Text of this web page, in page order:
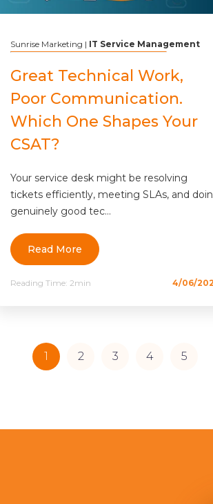
Sunrise Marketing | IT Service Management
Great Technical Work,
Poor Communication.
Which One Shapes Your
CSAT?
Your service desk might be resolving
tickets efficiently, meeting SLAs, and
genuinely good tec...
Read More
Reading Time: 2min 4/06/
1 2 3 4 5